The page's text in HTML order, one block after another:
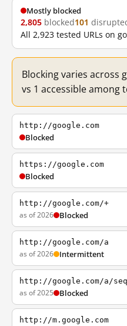
Mostly blocked
2,805 blocked101
All 2,923 tested URLs on
Blocking varies across
vs 1 accessible among
http://google.com
Blocked
https://google.com
Blocked
http://google.com/+
as of 2026 Blocked
http://google.com/a
as of 2026 Intermittent
http://google.com/a/
as of 2025 Blocked
http://m.google.com